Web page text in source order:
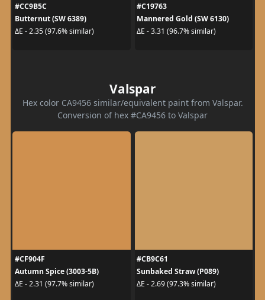
#CC9B5C
Butternut (SW 6389)
ΔE - 2.35 (97.6% similar)
#C19763
Mannered Gold (SW 6130)
ΔE - 3.31 (96.7% similar)
Valspar
Hex color CA9456 similar/equivalent paint from Valspar.
Conversion of hex #CA9456 to Valspar
#CF904F
Autumn Spice (3003-5B)
ΔE - 2.31 (97.7% similar)
#CB9C61
Sunbaked Straw (P089)
ΔE - 2.69 (97.3% similar)